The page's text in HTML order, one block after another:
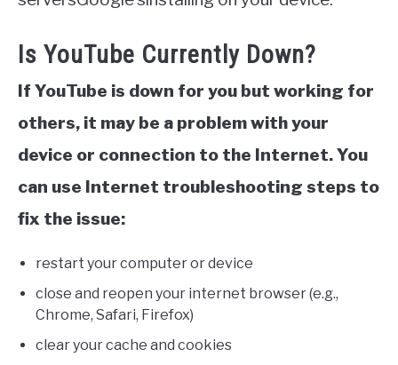
Is YouTube Currently Down?
If YouTube is down for you but working for
others, it may be a problem with your
device or connection to the Internet. You
can use Internet troubleshooting steps to
fix the issue:
restart your computer or device
close and reopen your internet browser (e.g.,
Chrome, Safari, Firefox)
clear your cache and cookies